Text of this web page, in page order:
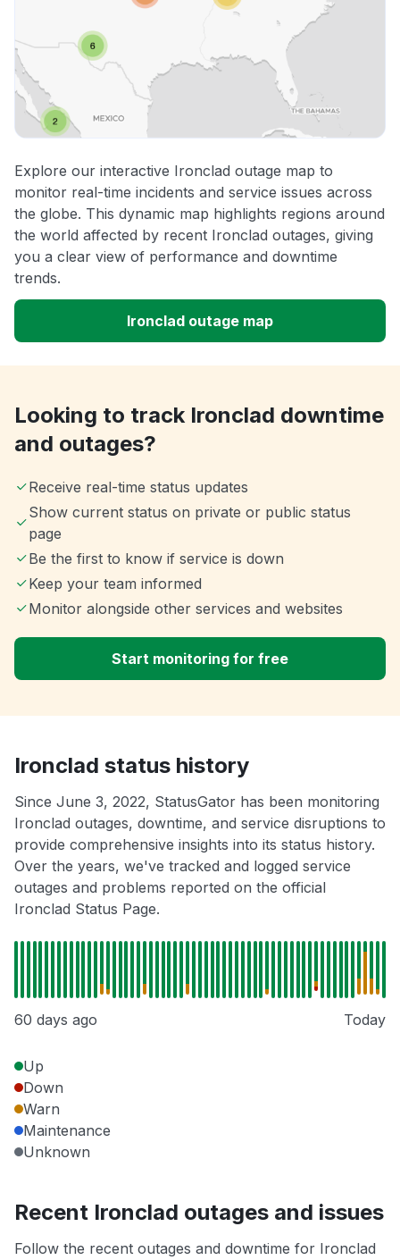
Explore our interactive Ironclad outage map to
monitor real-time incidents and service issues across
the globe. This dynamic map highlights regions around
the world affected by recent Ironclad outages, giving
you a clear view of performance and downtime
trends.
Ironclad outage map
Looking to track Ironclad downtime
and outages?
Receive real-time status updates
Show current status on private or public status
page
Be the first to know if service is down
Keep your team informed
Monitor alongside other services and websites
Start monitoring for free
Ironclad status history
Since June 3, 2022, StatusGator has been monitoring
Ironclad outages, downtime, and service disruptions to
provide comprehensive insights into its status history.
Over the years, we've tracked and logged service
outages and problems reported on the official
Ironclad Status Page.
60 days ago Today
Up
Down
Warn
Maintenance
Unknown
Recent Ironclad outages and issues
Follow the recent outages and downtime for Ironclad